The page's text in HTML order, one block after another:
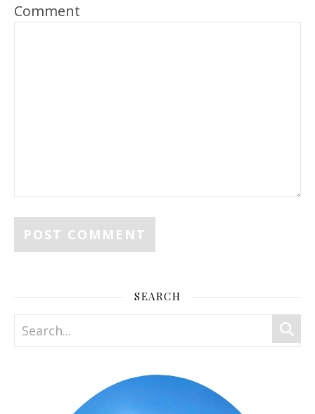
Comment
SEARCH